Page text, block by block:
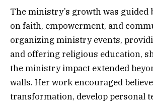
The ministry’s growth was guided
on faith, empowerment, and
organizing ministry events,
and offering religious education,
the ministry impact extended
walls. Her work encouraged
transformation, develop personal